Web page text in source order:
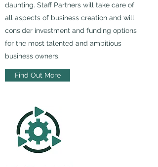
daunting. Staff Partners will take care of
all aspects of business creation and will
consider investment and funding options
for the most talented and ambitious
business owners.
Find Out More